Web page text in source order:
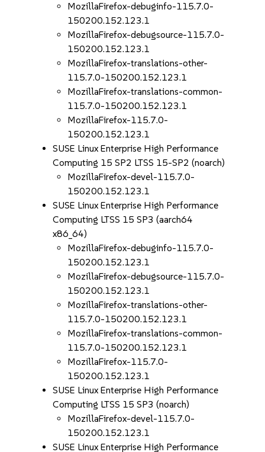
MozillaFirefox-debuginfo-115.7.0-
150200.152.123.1
MozillaFirefox-debugsource-115.7.0-
150200.152.123.1
MozillaFirefox-translations-other-
115.7.0-150200.152.123.1
MozillaFirefox-translations-common-
115.7.0-150200.152.123.1
MozillaFirefox-115.7.0-
150200.152.123.1
SUSE Linux Enterprise High Performance
Computing 15 SP2 LTSS 15-SP2 (noarch)
MozillaFirefox-devel-115.7.0-
150200.152.123.1
SUSE Linux Enterprise High Performance
Computing LTSS 15 SP3 (aarch64
x86_64)
MozillaFirefox-debuginfo-115.7.0-
150200.152.123.1
MozillaFirefox-debugsource-115.7.0-
150200.152.123.1
MozillaFirefox-translations-other-
115.7.0-150200.152.123.1
MozillaFirefox-translations-common-
115.7.0-150200.152.123.1
MozillaFirefox-115.7.0-
150200.152.123.1
SUSE Linux Enterprise High Performance
Computing LTSS 15 SP3 (noarch)
MozillaFirefox-devel-115.7.0-
150200.152.123.1
SUSE Linux Enterprise High Performance